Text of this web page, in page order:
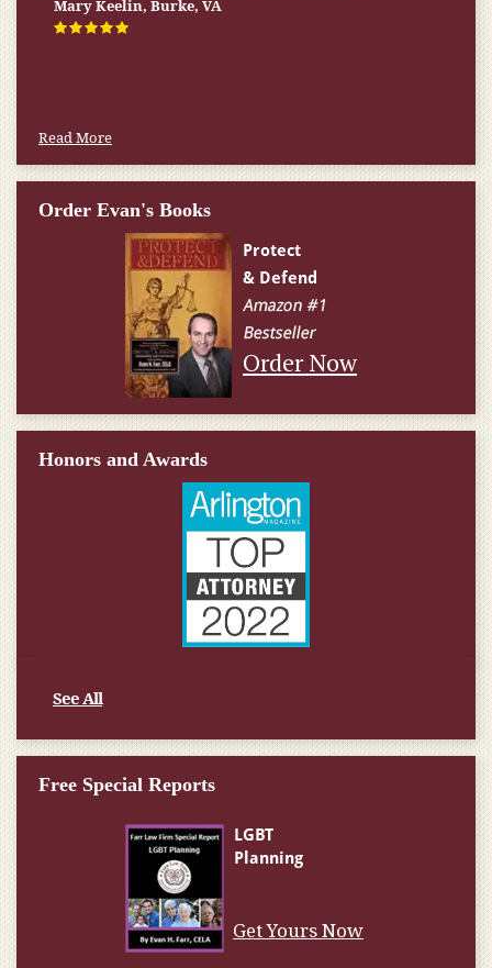
Mary Keelin, Burke, VA
Read More
Order Evan's Books
Order Now
Honors and Awards
See All
Free Special Reports
Get Yours Now